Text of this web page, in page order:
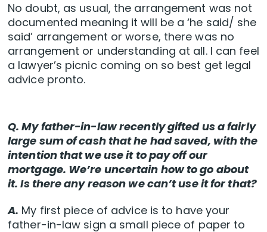
No doubt, as usual, the arrangement was not
documented meaning it will be a ‘he said/ she
said’ arrangement or worse, there was no
arrangement or understanding at all. I can feel
a lawyer’s picnic coming on so best get legal
advice pronto.
Q. My father-in-law recently gifted us a fairly
large sum of cash that he had saved, with the
intention that we use it to pay off our
mortgage. We’re uncertain how to go about
it. Is there any reason we can’t use it for that?
A. My first piece of advice is to have your
father-in-law sign a small piece of paper to